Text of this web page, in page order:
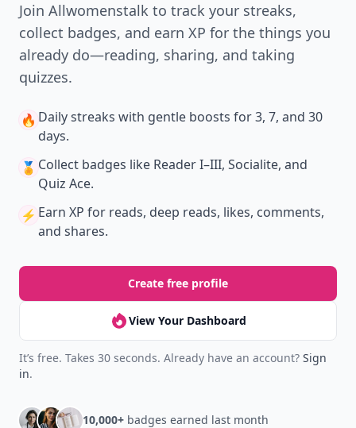
Join Allwomenstalk to track your streaks,
collect badges, and earn XP for the things you
already do—reading, sharing, and taking
quizzes.
🔥 Daily streaks with gentle boosts for 3, 7, and 30
days.
🏅 Collect badges like Reader I–III, Socialite, and
Quiz Ace.
⚡️ Earn XP for reads, deep reads, likes, comments,
and shares.
Create free profile
View Your Dashboard
It’s free. Takes 30 seconds. Already have an account? Sign
in.
10,000+ badges earned last month